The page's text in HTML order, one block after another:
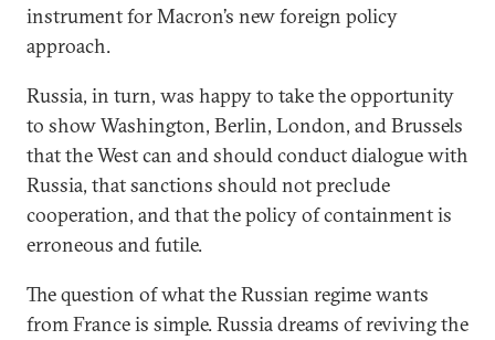
instrument for Macron’s new foreign policy
approach.
Russia, in turn, was happy to take the opportunity
to show Washington, Berlin, London, and Brussels
that the West can and should conduct dialogue with
Russia, that sanctions should not preclude
cooperation, and that the policy of containment is
erroneous and futile.
The question of what the Russian regime wants
from France is simple. Russia dreams of reviving the